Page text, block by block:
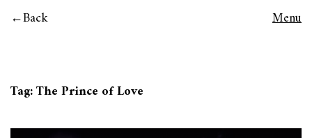
Back Menu
Tag:The Prince of Love